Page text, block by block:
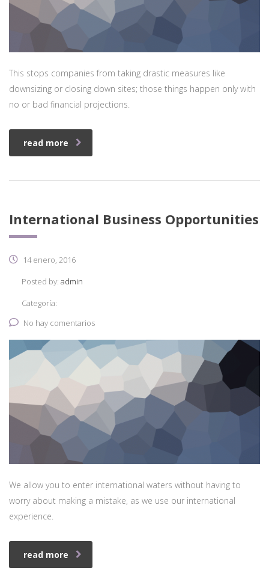
This stops companies from taking drastic measures like
downsizing or closing down sites; those things happen only with
no or bad financial projections.
read more
International Business Opportunities
14 enero, 2016
Posted by: admin
Categoría:
No hay comentarios
We allow you to enter international waters without having to
worry about making a mistake, as we use our international
experience.
read more